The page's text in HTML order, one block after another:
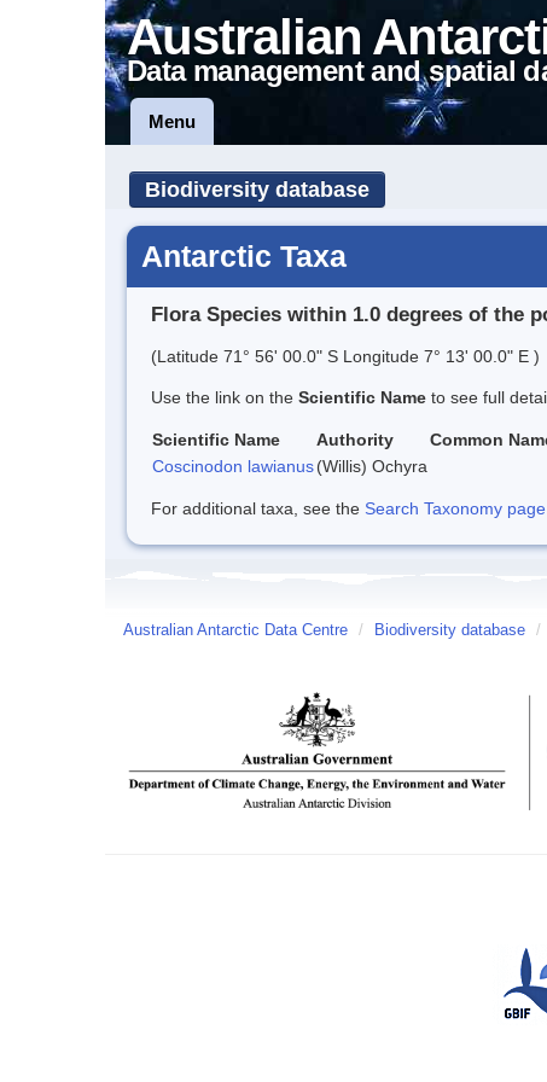
Australian
Data management and spatial
Menu
Biodiversity database
Antarctic Taxa
Flora Species within 1.0 degrees of the
(Latitude 71° 56' 00.0" S Longitude 7° 13' 00.0" E )
Use the link on the Scientific Name to see full
Scientific Name Authority Common
Coscinodon lawianus(Willis) Ochyra
For additional taxa, see the Search Taxonomy
Australian Antarctic Data Centre / Biodiversity database /